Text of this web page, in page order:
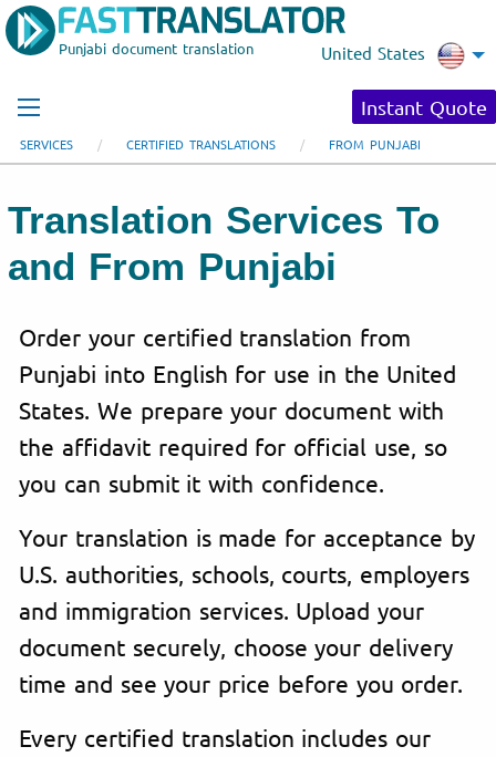
Punjabi document translation United States
Instant Quote
SERVICES CERTIFIED TRANSLATIONS FROM PUNJABI
Translation Services To
and From Punjabi
Order your certified translation from
Punjabi into English for use in the United
States. We prepare your document with
the affidavit required for official use, so
you can submit it with confidence.
Your translation is made for acceptance by
U.S. authorities, schools, courts, employers
and immigration services. Upload your
document securely, choose your delivery
time and see your price before you order.
Every certified translation includes our